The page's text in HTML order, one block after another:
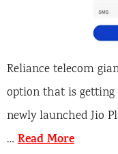
Reliance telecom
option that is
newly launched Jio
… Read More